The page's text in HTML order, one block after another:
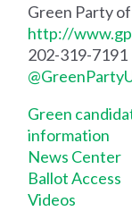
Green Party
http://
202-319-7191
Green
information
News Center
Ballot Access
Videos